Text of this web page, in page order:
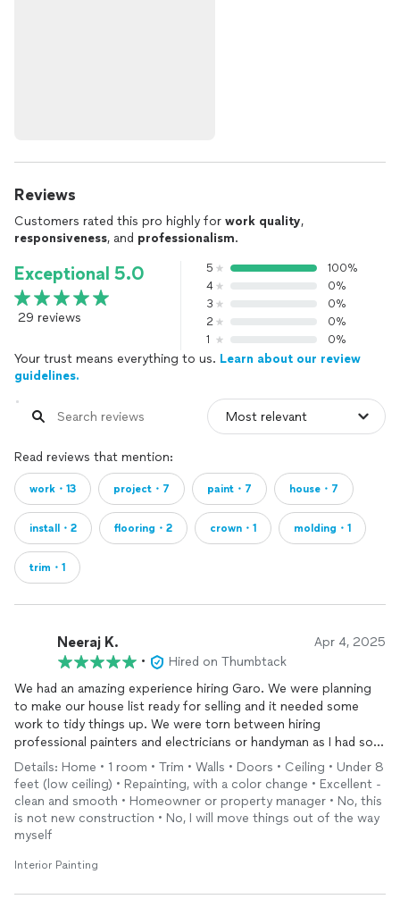
Reviews
Customers rated this pro highly for work quality,
responsiveness, and professionalism.
Exceptional 5.0
29 reviews
5
100%
4
0%
3
0%
2
0%
1
0%
Your trust means everything to us. Learn about our review
guidelines.
Read reviews that mention:
work・13 project・7 paint・7 house・7
install・2 flooring・2 crown・1 molding・1
trim・1
Neeraj K. Apr 4, 2025
•
Hired on Thumbtack
We had an amazing experience hiring Garo. We were planning
to make our house list ready for selling and it needed some
work to tidy things up. We were torn between hiring
professional painters and electricians or handyman as I had so
many different things to address. For the work that I needed
Garo explained me that he could do all the things at fixed per
hour rate so that made it easy for me to assign him projects.
So he helped me with following things
1. Deck painting
3. Amazing painting jobs on
Details: Home • 1 room • Trim • Walls • Doors • Ceiling • Under 8
feet (low ceiling) • Repainting, with a color change • Excellent -
clean and smooth • Homeowner or property manager • No, this
is not new construction • No, I will move things out of the way
myself
Interior Painting